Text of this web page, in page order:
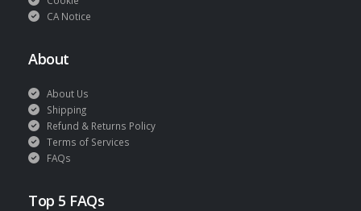
CA Notice
About
About Us
Shipping
Refund & Returns Policy
Terms of Services
FAQs
Top 5 FAQs